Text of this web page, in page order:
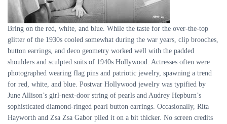
Bring on the red, white, and blue. While the taste for the over-the-top
glitter of the 1930s cooled somewhat during the war years, clip brooches,
button earrings, and deco geometry worked well with the padded
shoulders and sculpted suits of 1940s Hollywood. Actresses often were
photographed wearing flag pins and patriotic jewelry, spawning a trend
for red, white, and blue. Postwar Hollywood jewelry was typified by
June Allison’s girl-next-door string of pearls and Audrey Hepburn’s
sophisticated diamond-ringed pearl button earrings. Occasionally, Rita
Hayworth and Zsa Zsa Gabor piled it on a bit thicker. No screen credits